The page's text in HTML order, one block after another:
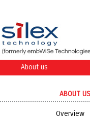
About us
ABOUT US
Overview